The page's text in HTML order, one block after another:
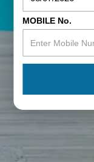
MOBILE No.